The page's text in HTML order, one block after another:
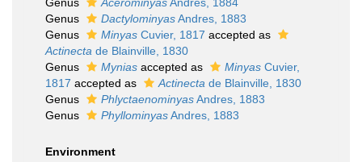
Genus
DactylominyasAndres, 1883
Genus
Minyas Cuvier, 1817 accepted as
Actinecta de Blainville, 1830
Genus
Mynias accepted as Minyas Cuvier,
1817 accepted as Actinecta de Blainville, 1830
Genus
PhlyctaenominyasAndres, 1883
Genus
PhyllominyasAndres, 1883
Environment